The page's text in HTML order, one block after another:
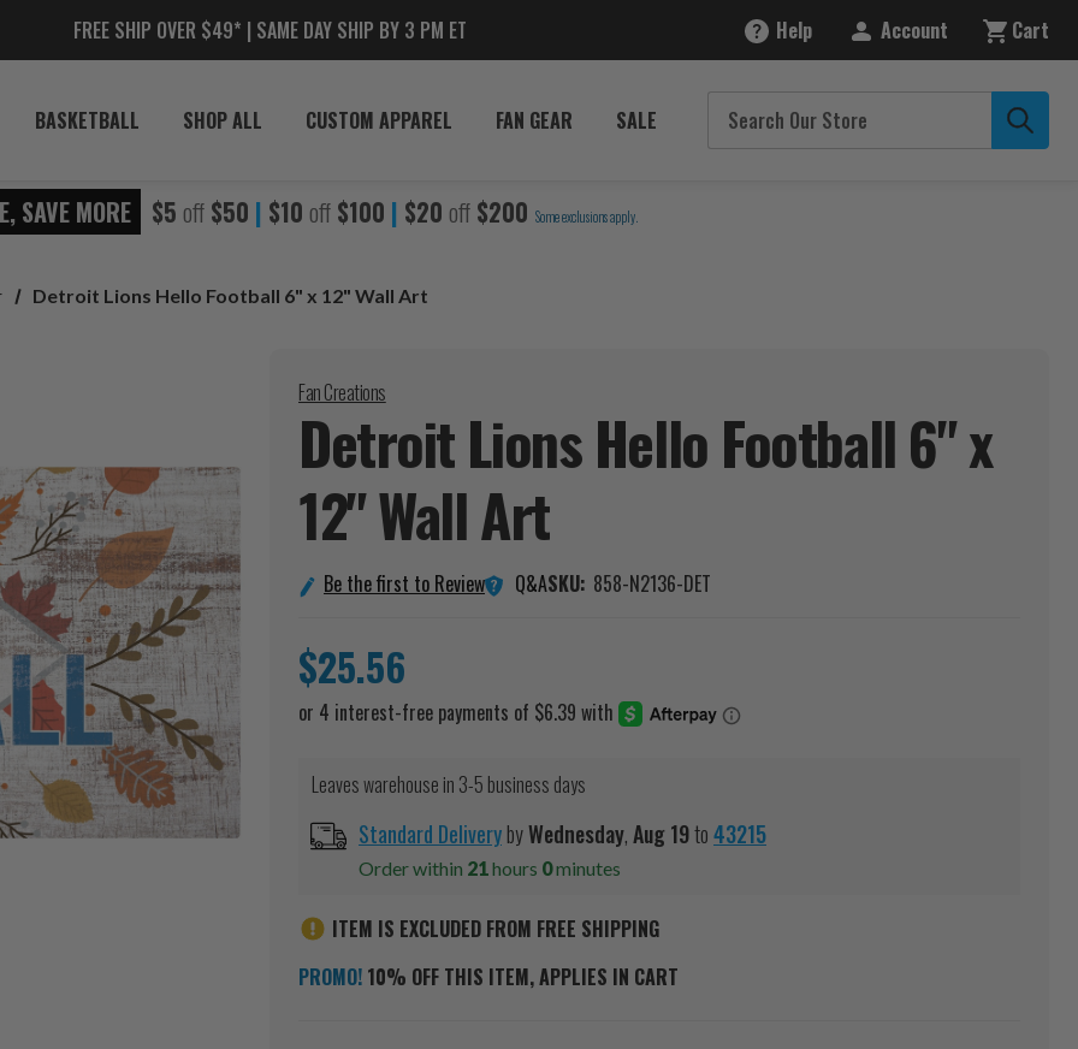
FREE SHIP OVER $49* | SAME DAY SHIP BY 3 PM ET Help Account Cart
BASKETBALL SHOP ALL CUSTOM APPAREL FAN GEAR SALE
SAVE MORE $5 off $50 | $10 off $100 | $20 off $200 Some exclusions apply.
Detroit Lions Hello Football 6" x 12" Wall Art
Fan Creations
Detroit Lions Hello Football 6" x
12" WallArt
Be the first to Review Q&ASKU: 858-N2136-DET
$25.56
Leaves warehouse in 3-5 business days
Standard DeliverybyWednesday,Aug19to43215
Order within 21hours 0minutes
ITEM IS EXCLUDED FROM FREE SHIPPING
PROMO! 10% OFF THIS ITEM, APPLIES IN CART